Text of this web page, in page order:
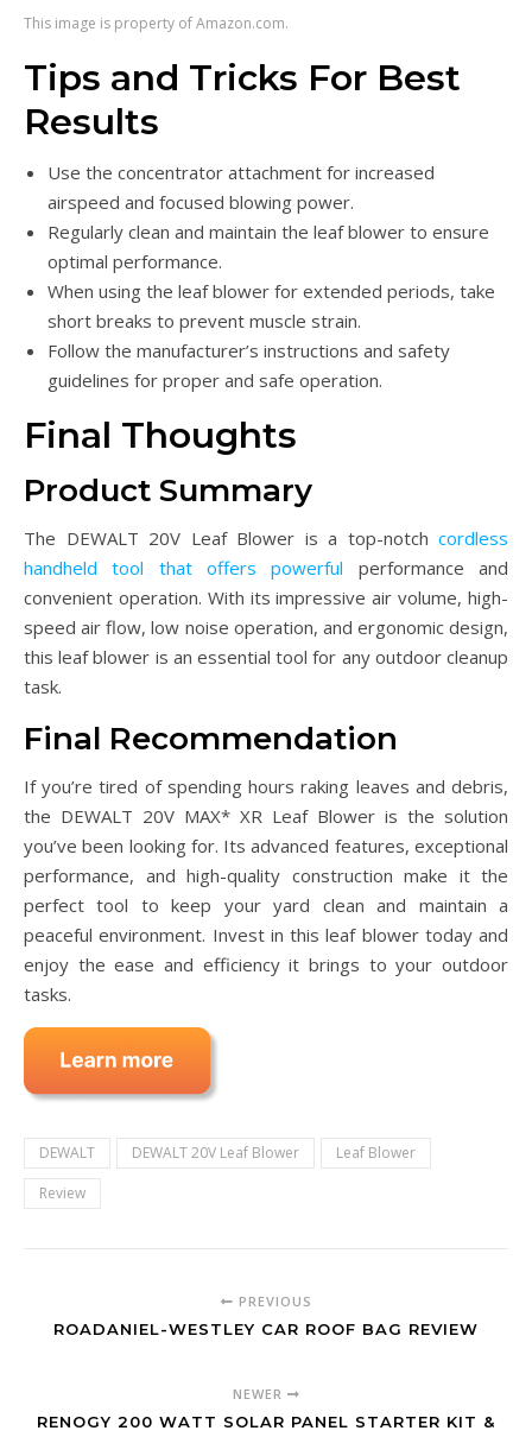
This image is property of Amazon.com.
Tips and Tricks For Best
Results
Use the concentrator attachment for increased
airspeed and focused blowing power.
Regularly clean and maintain the leaf blower to ensure
optimal performance.
When using the leaf blower for extended periods, take
short breaks to prevent muscle strain.
Follow the manufacturer’s instructions and safety
guidelines for proper and safe operation.
Final Thoughts
Product Summary
The DEWALT 20V Leaf Blower is a top-notch cordless
handheld tool that offers powerful performance and
convenient operation. With its impressive air volume, high-
speed air flow, low noise operation, and ergonomic design,
this leaf blower is an essential tool for any outdoor cleanup
task.
Final Recommendation
If you’re tired of spending hours raking leaves and debris,
the DEWALT 20V MAX* XR Leaf Blower is the solution
you’ve been looking for. Its advanced features, exceptional
performance, and high-quality construction make it the
perfect tool to keep your yard clean and maintain a
peaceful environment. Invest in this leaf blower today and
enjoy the ease and efficiency it brings to your outdoor
tasks.
DEWALT DEWALT 20V Leaf Blower
Leaf Blower
Review
PREVIOUS
ROADANIEL-WESTLEY CAR ROOF BAG REVIEW
NEWER
RENOGY 200 WATT SOLAR PANEL STARTER KIT &